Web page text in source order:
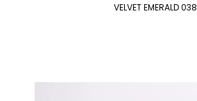
VELVET EMERALD 038